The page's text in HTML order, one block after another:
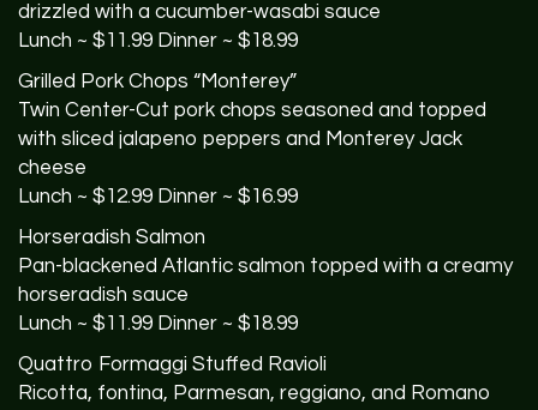
drizzled with a cucumber-wasabi sauce
Lunch ~ $11.99 Dinner ~ $18.99
Grilled Pork Chops “Monterey”
Twin Center-Cut pork chops seasoned and topped
with sliced jalapeno peppers and Monterey Jack
cheese
Lunch ~ $12.99 Dinner ~ $16.99
Horseradish Salmon
Pan-blackened Atlantic salmon topped with a creamy
horseradish sauce
Lunch ~ $11.99 Dinner ~ $18.99
Quattro Formaggi Stuffed Ravioli
Ricotta, fontina, Parmesan, reggiano, and Romano